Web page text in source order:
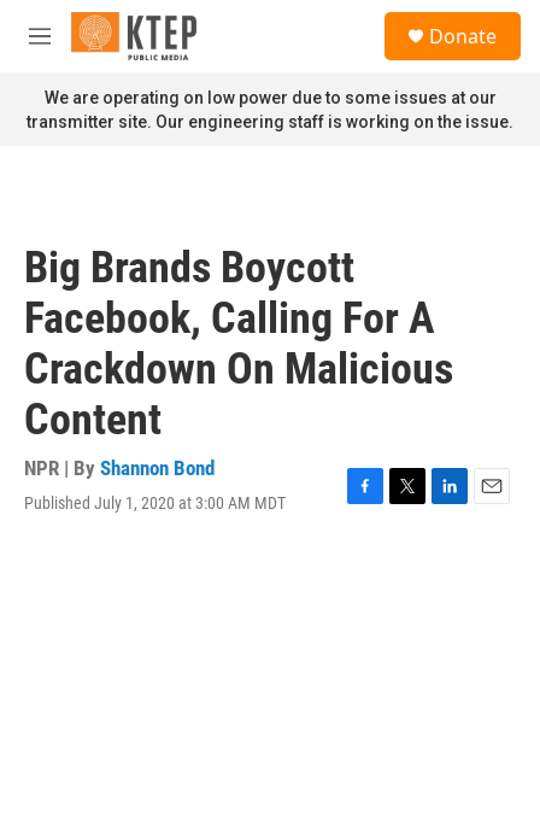
Skip to main content
M
n
u
Donate
We are operating on low power due to some issues at our
transmitter site. Our engineering staff is working on the issue.
Big Brands Boycott
Facebook, Calling For A
Crackdown On Malicious
Content
NPR | By Shannon Bond
Published July 1, 2020 at 3:00 AM MDT
F
T
L
E